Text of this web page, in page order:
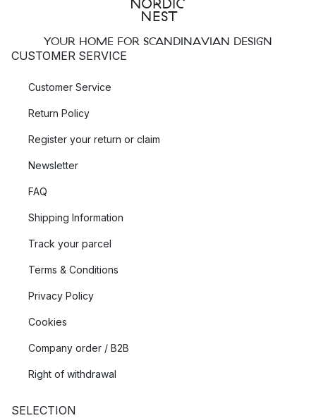
YOUR HOME FOR SCANDINAVIAN DESIGN
CUSTOMER SERVICE
Customer Service
Return Policy
Register your return or claim
Newsletter
FAQ
Shipping Information
Track your parcel
Terms & Conditions
Privacy Policy
Cookies
Company order / B2B
Right of withdrawal
SELECTION